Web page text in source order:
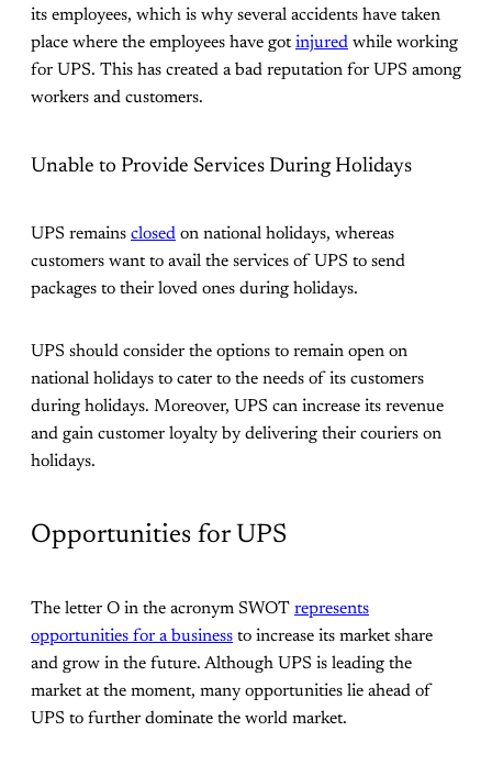
its employees, which is why several accidents have taken
place where the employees have gotinjured while working
for UPS. This has created a bad reputation for UPS among
workers and customers.
Unable to Provide Services During Holidays
UPS remains closed on national holidays, whereas
customers want to avail the services of UPS to send
packages to their loved ones during holidays.
UPS should consider the options to remain open on
national holidays to cater to the needs of its customers
during holidays. Moreover, UPS can increase its revenue
and gain customer loyalty by delivering their couriers on
holidays.
Opportunities for UPS
The letter O in the acronym SWOT represents
opportunities for a business to increase its market share
and grow in the future. Although UPS is leading the
market at the moment, many opportunities lie ahead of
UPS to further dominate the world market.